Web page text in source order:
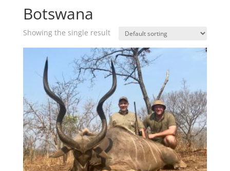
Botswana
Showing the single result